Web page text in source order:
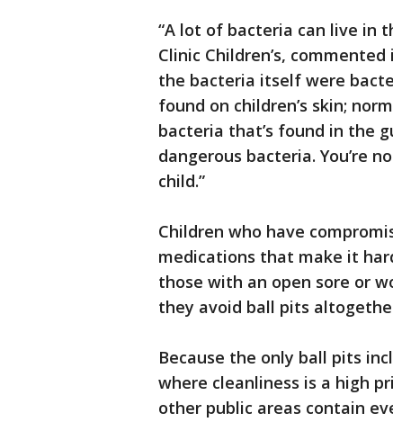
“A lot of bacteria can live in
Clinic Children’s,
the bacteria itself were
found on children’s skin;
bacteria that’s found in the
dangerous bacteria. You’re
child.”
Children who have
medications that make it
those with an open sore or
they avoid ball pits
Because the only ball pits
where cleanliness is a high
other public areas contain